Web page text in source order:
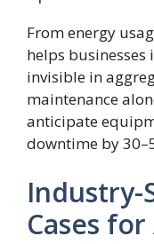
From energy
helps
invisible in
maintenance
anticipate
downtime by
Industry-
Cases